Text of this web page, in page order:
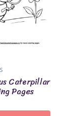
Caterpillar
Pages